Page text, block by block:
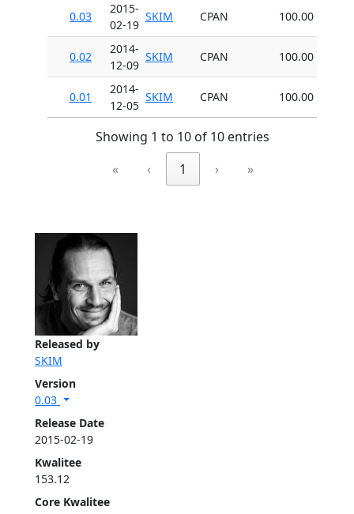
Released by
SKIM
Version
0.03
Release Date
2015-02-19
Kwalitee
153.12
Core Kwalitee
0.03
2015-
02-19
SKIM CPAN 100.00
0.02
2014-
12-09
SKIM CPAN 100.00
0.01
2014-
12-05
SKIM CPAN 100.00
Showing 1 to 10 of 10 entries
«
‹ 1 › »